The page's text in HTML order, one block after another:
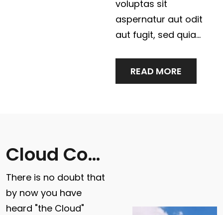
voluptas sit
aspernatur aut odit
aut fugit, sed quia…
READ MORE
Cloud Computing & Data Storage
There is no doubt that
by now you have
heard "the Cloud"